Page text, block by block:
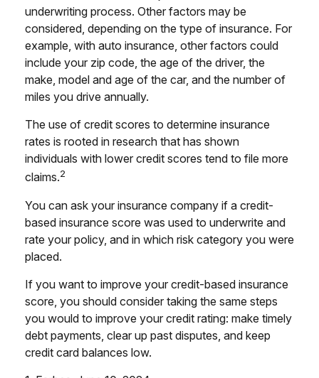
underwriting process. Other factors may be
considered, depending on the type of insurance. For
example, with auto insurance, other factors could
include your zip code, the age of the driver, the
make, model and age of the car, and the number of
miles you drive annually.
The use of credit scores to determine insurance
rates is rooted in research that has shown
individuals with lower credit scores tend to file more
claims.2
You can ask your insurance company if a credit-
based insurance score was used to underwrite and
rate your policy, and in which risk category you were
placed.
If you want to improve your credit-based insurance
score, you should consider taking the same steps
you would to improve your credit rating: make timely
debt payments, clear up past disputes, and keep
credit card balances low.